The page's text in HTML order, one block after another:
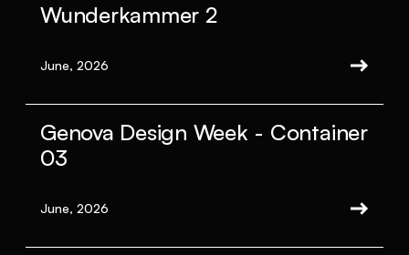
Wunderkammer 2
June, 2026
Genova Design Week - Container
03
June, 2026